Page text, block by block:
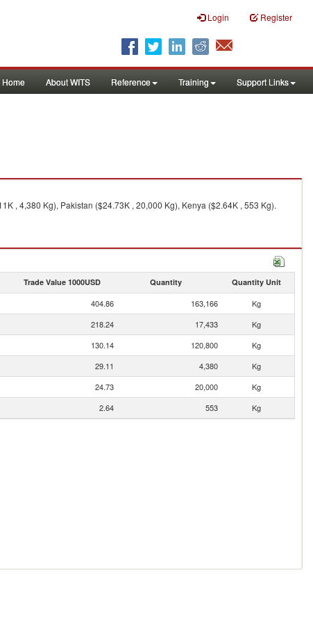
Login Register
Home About WITS Reference Training Support Links
, 4,380 Kg), Pakistan ($24.73K , 20,000 Kg), Kenya ($2.64K , 553 Kg).
Trade Value 1000USD Quantity Quantity Unit
404.86 163,166
Kg
218.24 17,433
Kg
130.14 120,800
Kg
29.11 4,380
Kg
24.73 20,000
Kg
2.64 553 Kg